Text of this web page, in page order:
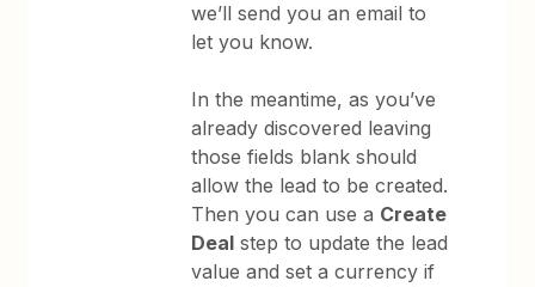
we’ll send you an email to
let you know.
In the meantime, as you’ve
already discovered leaving
those fields blank should
allow the lead to be created.
Then you can use a Create
Deal step to update the lead
value and set a currency if